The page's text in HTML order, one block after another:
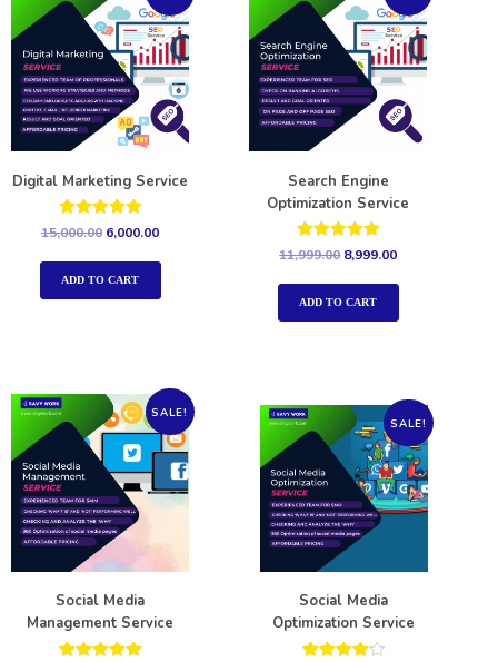
Digital Marketing Service
Rated
15,000.00 6,000.00
ADD TO CART
Search Engine
Optimization Service
Rated
11,999.00 8,999.00
ADD TO CART
SALE!
Social Media
Management Service
SALE!
Social Media
Optimization Service